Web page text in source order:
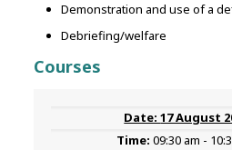
Demonstration and use of a
Debriefing/welfare
Courses
17 August
09:30 am -